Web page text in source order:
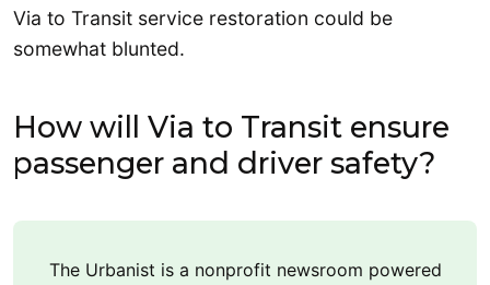
Via to Transit service restoration could be
somewhat blunted.
How will Via to Transit ensure
passenger and driver safety?
The Urbanist is a nonprofit newsroom powered